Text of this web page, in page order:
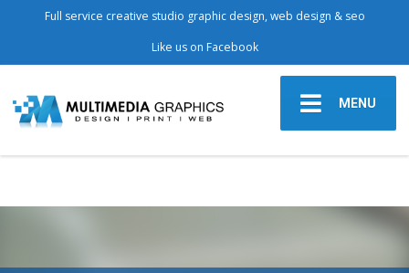
Full service creative studio graphic design, web design & seo
Like us on Facebook
MENU